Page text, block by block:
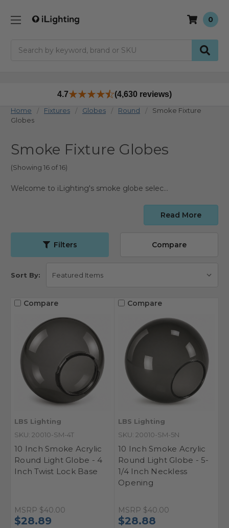
0
4.7 (4,630 reviews)
Home Fixtures Globes Round
Smoke Fixture
Globes
Smoke Fixture Globes
(Showing 16 of 16)
Welcome to iLighting's smoke globe selection, where you can find smoked replacement covers for compatible outdoor and decorative fixtures. Use this page to compare size, material, opening style, and base type before choosing the right smoke globe for your fixture.
Read More
Filters Compare
Sort By:
Compare
LBS Lighting
SKU: 20010-SM-4T
10 Inch Smoke Acrylic
Round Light Globe - 4
Inch Twist Lock Base
MSRP $40.00
$28.89
Compare
LBS Lighting
SKU: 20010-SM-5N
10 Inch Smoke Acrylic
Round Light Globe - 5-
1/4 Inch Neckless
Opening
MSRP $40.00
$28.88